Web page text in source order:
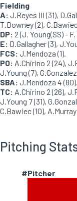
Fielding
A: J.Reyes III (31),
T.Downey (2),
DP: 2 (J. Young(SS) -
E: D.Gallagher (3),
FCS: J.Mendoza (1).
PO: A.Chirino 2 (24),
J.Young (7),
SBA: J.Mendoza 4 (80).
TC: A.Chirino 2 (26),
J.Young 7 (31),
C.Bawiec (10),
Pitching
#Pitcher